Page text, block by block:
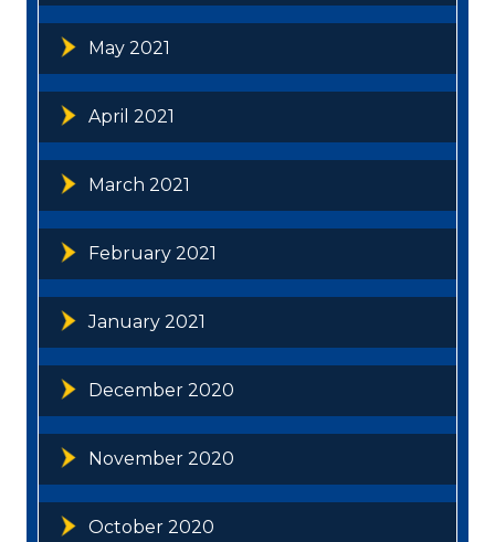
May 2021
April 2021
March 2021
February 2021
January 2021
December 2020
November 2020
October 2020